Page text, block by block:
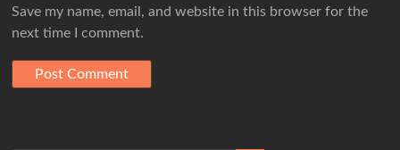
Save my name, email, and website in this browser for the
next time I comment.